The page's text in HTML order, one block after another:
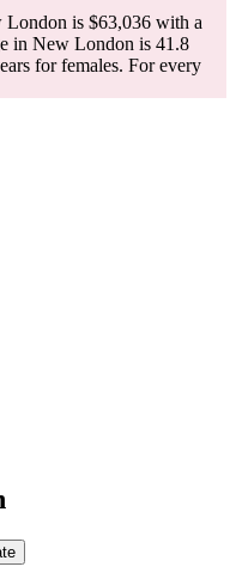
London is $63,036 with a
in New London is 41.8
for females. For every